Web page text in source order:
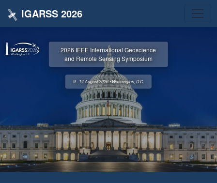
IGARSS 2026
2026 IEEE International Geoscience
and Remote Sensing Symposium
9 - 14 August 2026 • Washington, D.C.